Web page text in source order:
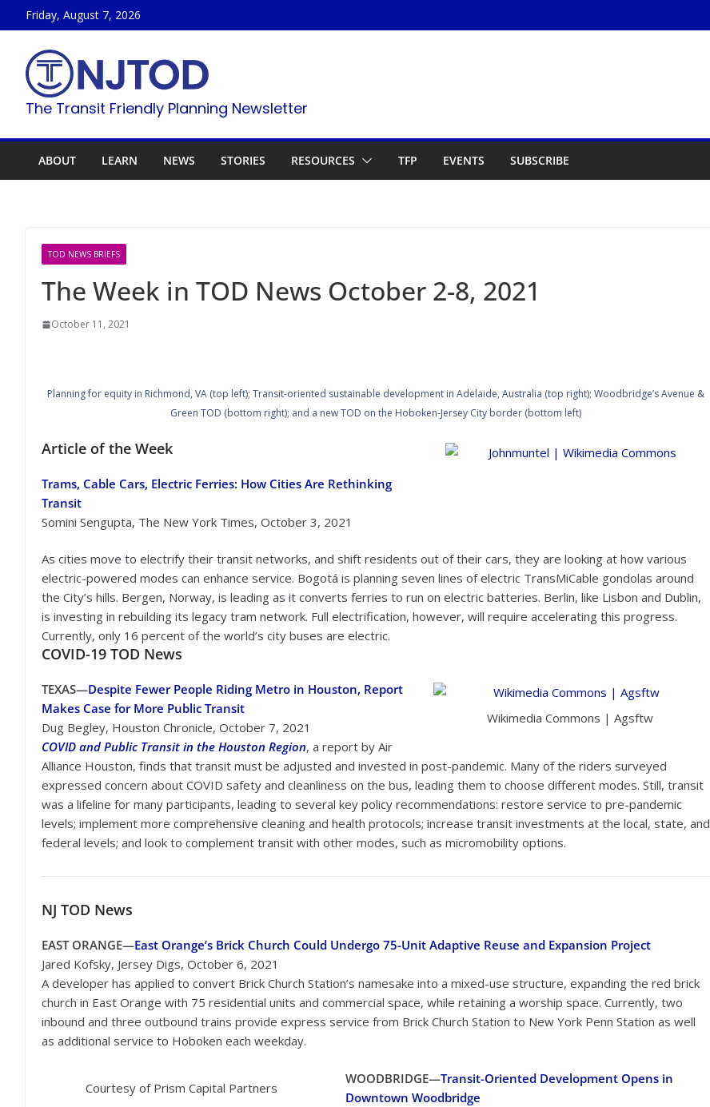
to
content
Friday, August 7, 2026
The Transit Friendly Planning Newsletter
ABOUT LEARN NEWS STORIES RESOURCES TFP EVENTS SUBSCRIBE
TOD NEWS BRIEFS
The Week in TOD News October 2-8, 2021
October 11, 2021
Planning for equity in Richmond, VA (top left); Transit-oriented sustainable development in Adelaide, Australia (top right); Woodbridge’s Avenue &
Green TOD (bottom right); and a new TOD on the Hoboken-Jersey City border (bottom left)
Article of the Week
Trams, Cable Cars, Electric Ferries: How Cities Are Rethinking
Transit
Somini Sengupta, The New York Times, October 3, 2021
As cities move to electrify their transit networks, and shift residents out of their cars, they are looking at how various
electric-powered modes can enhance service. Bogotá is planning seven lines of electric TransMiCable gondolas around
the City’s hills. Bergen, Norway, is leading as it converts ferries to run on electric batteries. Berlin, like Lisbon and Dublin,
is investing in rebuilding its legacy tram network. Full electrification, however, will require accelerating this progress.
Currently, only 16 percent of the world’s city buses are electric.
COVID-19 TOD News
Wikimedia Commons | Agsftw
TEXAS—Despite Fewer People Riding Metro in Houston, Report
Makes Case for More Public Transit
Dug Begley, Houston Chronicle, October 7, 2021
COVID and Public Transit in the Houston Region, a report by Air
Alliance Houston, finds that transit must be adjusted and invested in post-pandemic. Many of the riders surveyed
expressed concern about COVID safety and cleanliness on the bus, leading them to choose different modes. Still, transit
was a lifeline for many participants, leading to several key policy recommendations: restore service to pre-pandemic
levels; implement more comprehensive cleaning and health protocols; increase transit investments at the local, state, and
federal levels; and look to complement transit with other modes, such as micromobility options.
NJ TOD News
EAST ORANGE—East Orange’s Brick Church Could Undergo 75-Unit Adaptive Reuse and Expansion Project
Jared Kofsky, Jersey Digs, October 6, 2021
A developer has applied to convert Brick Church Station’s namesake into a mixed-use structure, expanding the red brick
church in East Orange with 75 residential units and commercial space, while retaining a worship space. Currently, two
inbound and three outbound trains provide express service from Brick Church Station to New York Penn Station as well
as additional service to Hoboken each weekday.
Courtesy of Prism Capital Partners
WOODBRIDGE—Transit-Oriented Development Opens in
Downtown Woodbridge